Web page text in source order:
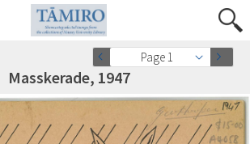
Page 1
Masskerade, 1947